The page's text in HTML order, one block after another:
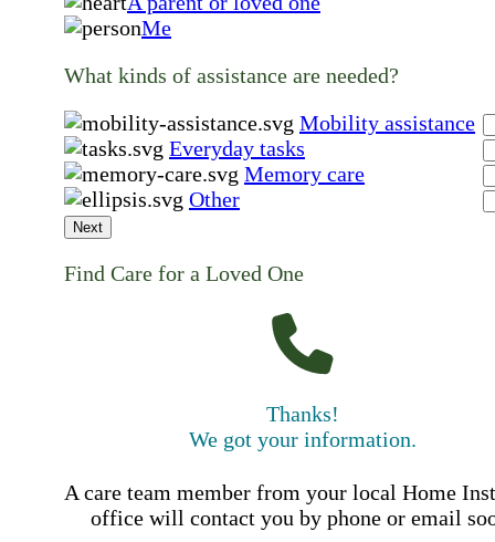
Me
What kinds of assistance are needed?
Mobility assistance
Everyday tasks
Memory care
Other
Next
Find Care for a Loved One
Thanks!
We got your information.
A care team member from your local Home
office will contact you by phone or email